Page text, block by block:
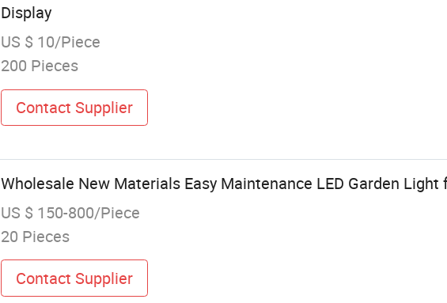
Display
US $ 10/Piece
200 Pieces
Contact Supplier
Wholesale New Materials Easy Maintenance LED Garden Light
US $ 150-800/Piece
20 Pieces
Contact Supplier